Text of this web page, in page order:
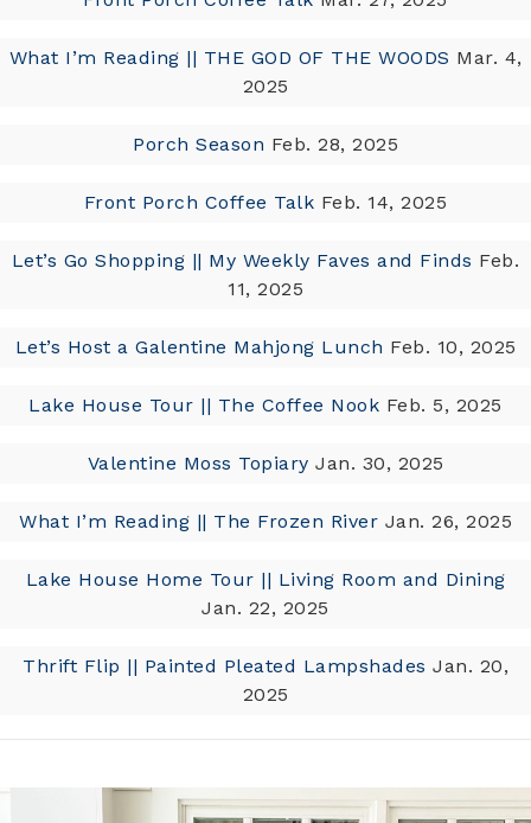
What I’m Reading || THE GOD OF THE WOODS Mar. 4,
2025
Porch Season Feb. 28, 2025
Front Porch Coffee Talk Feb. 14, 2025
Let’s Go Shopping || My Weekly Faves and Finds Feb.
11, 2025
Let’s Host a Galentine Mahjong Lunch Feb. 10, 2025
Lake House Tour || The Coffee Nook Feb. 5, 2025
Valentine Moss Topiary Jan. 30, 2025
What I’m Reading || The Frozen River Jan. 26, 2025
Lake House Home Tour || Living Room and Dining
Jan. 22, 2025
Thrift Flip || Painted Pleated Lampshades Jan. 20,
2025